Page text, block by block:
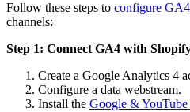
Follow these steps to configure GA4
channels:
Step 1: Connect GA4 with
Create a Google Analytics 4
Configure a data webstream.
Install the Google & YouTube